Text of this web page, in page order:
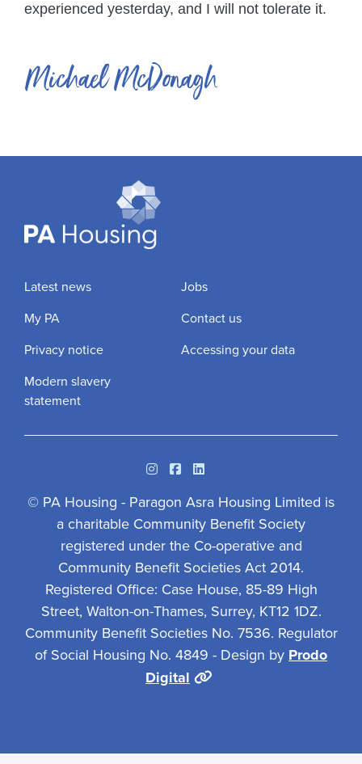
experienced yesterday, and I will not tolerate it.
Michael McDonagh
Latest news
Jobs
My PA
Contact us
Privacy notice
Accessing your data
Modern slavery
statement
InstagramFacebook
Linkedin
© PA Housing - Paragon Asra Housing Limited is
a charitable Community Benefit Society
registered under the Co-operative and
Community Benefit Societies Act 2014.
Registered Office: Case House, 85-89 High
Street, Walton-on-Thames, Surrey, KT12 1DZ.
Community Benefit Societies No. 7536. Regulator
of Social Housing No. 4849 - Design by Prodo
Digital